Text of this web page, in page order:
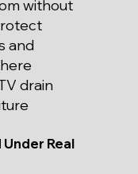
without
and
drain
Real